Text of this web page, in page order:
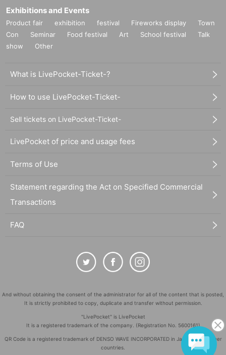
Exhibitions and Events
Product fair exhibition festival Fireworks display
Town
Con
Seminar Food festival Art School festival
Talk
show
Other
What is LivePocket-Ticket-?
How to use LivePocket-Ticket-
Sell tickets on LivePocket-Ticket-
LivePocket of price and usage fees
Terms of Use
Statement regarding the Act on Specified Commercial
Transactions
FAQ
And without obtaining the consent of the administrator for all of the content that is posted,
It is strictly prohibited to copy, duplicate and transfer without permission.
"LivePocket" is LivePocket
It is a registered trademark of the company. (Registration No. 5600161)
QR Code is a registered trademark of DENSO WAVE INCORPORATED in Japan and in other
countries.